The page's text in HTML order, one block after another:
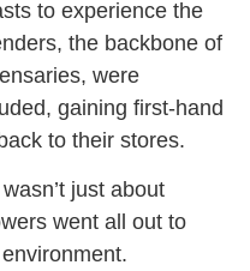
to experience the
the backbone of
were
gaining first-hand
to their stores.
just about
went all out to